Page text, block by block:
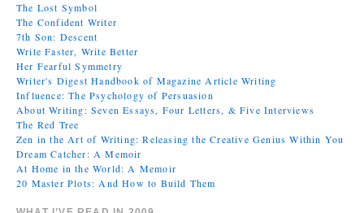
The Lost Symbol
The Confident Writer
7th Son: Descent
Write Faster, Write Better
Her Fearful Symmetry
Writer's Digest Handbook of Magazine Article Writing
Influence: The Psychology of Persuasion
About Writing: Seven Essays, Four Letters, & Five Interviews
The Red Tree
Zen in the Art of Writing: Releasing the Creative Genius Within You
Dream Catcher: A Memoir
At Home in the World: A Memoir
20 Master Plots: And How to Build Them